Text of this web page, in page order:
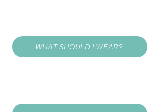
WHAT SHOULD I WEAR?